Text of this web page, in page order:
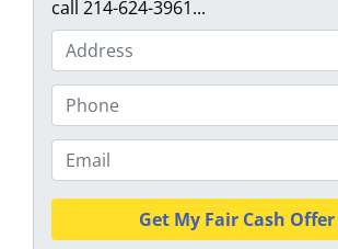
call 214-624-3961...
r
o
p
e
r
t
h
o
n
e
m
a
i